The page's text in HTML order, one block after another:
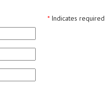
*Indicates required